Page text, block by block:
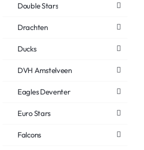
Double Stars
Drachten
Ducks
DVH Amstelveen
Eagles Deventer
Euro Stars
Falcons